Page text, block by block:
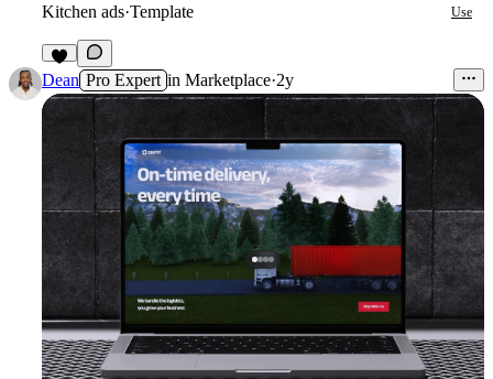
Kitchen ads·Template Use
3
Dean Pro Expert in Marketplace·2y